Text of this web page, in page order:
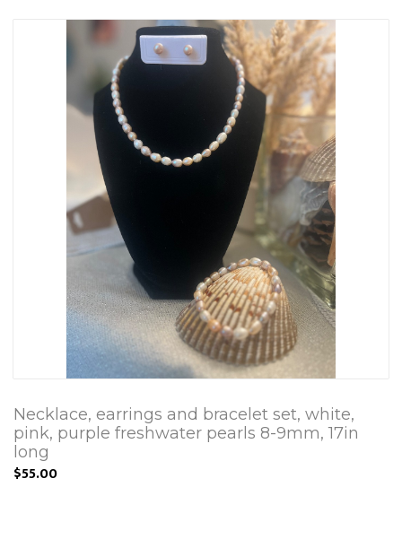
Necklace, earrings and bracelet set, white,
pink, purple freshwater pearls 8-9mm, 17in
long
$55.00